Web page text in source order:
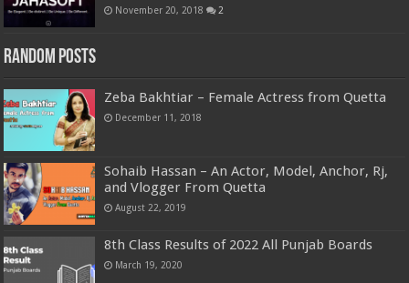
November 20, 2018 2
Random Posts
Zeba Bakhtiar – Female Actress from Quetta
December 11, 2018
Sohaib Hassan – An Actor, Model, Anchor, Rj,
and Vlogger From Quetta
August 22, 2019
8th Class Results of 2022 All Punjab Boards
March 19, 2020